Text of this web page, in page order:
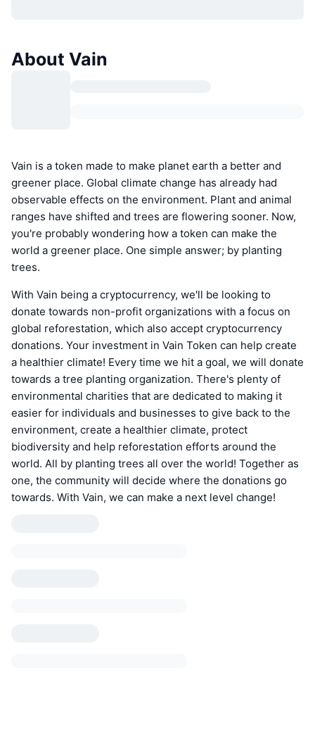
About Vain
Vain is a token made to make planet earth a better and
greener place. Global climate change has already had
observable effects on the environment. Plant and animal
ranges have shifted and trees are flowering sooner. Now,
you're probably wondering how a token can make the
world a greener place. One simple answer; by planting
trees.
With Vain being a cryptocurrency, we'll be looking to
donate towards non-profit organizations with a focus on
global reforestation, which also accept cryptocurrency
donations. Your investment in Vain Token can help create
a healthier climate! Every time we hit a goal, we will donate
towards a tree planting organization. There's plenty of
environmental charities that are dedicated to making it
easier for individuals and businesses to give back to the
environment, create a healthier climate, protect
biodiversity and help reforestation efforts around the
world. All by planting trees all over the world! Together as
one, the community will decide where the donations go
towards. With Vain, we can make a next level change!